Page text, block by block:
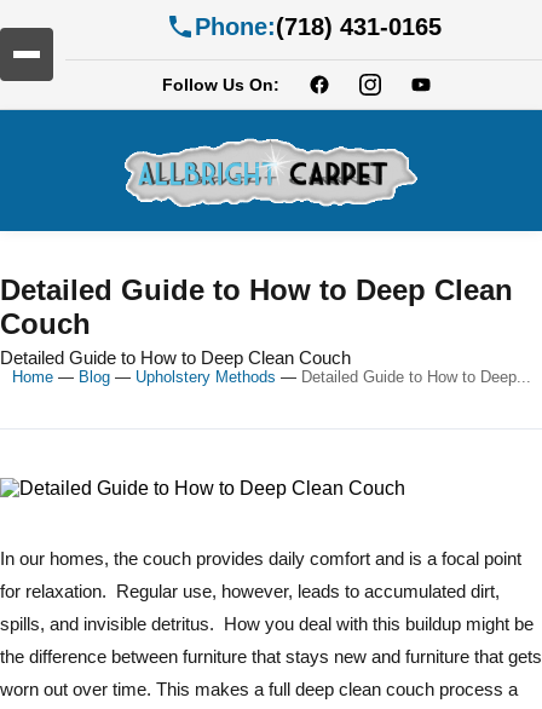
Phone:(718) 431-0165
Follow Us On:
Detailed Guide to How to Deep Clean
Couch
Detailed Guide to How to Deep Clean Couch
Home— Blog— Upholstery Methods — Detailed Guide to How to Deep...
In our homes, the couch provides daily comfort and is a focal point
for relaxation. Regular use, however, leads to accumulated dirt,
spills, and invisible detritus. How you deal with this buildup might be
the difference between furniture that stays new and furniture that gets
worn out over time. This makes a full deep clean couch process a